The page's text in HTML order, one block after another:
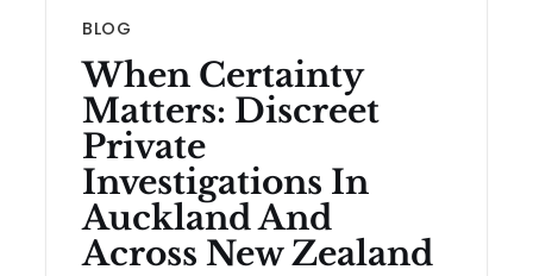
BLOG
When Certainty
Matters: Discreet
Private
Investigations In
Auckland And
Across New Zealand